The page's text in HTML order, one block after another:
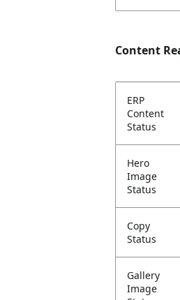
Content
ERP
Content
Status
Hero
Image
Status
Copy
Status
Gallery
Image